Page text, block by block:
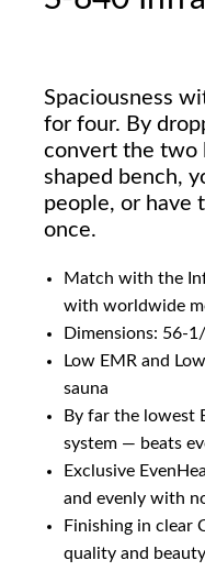
Spaciousness
for four. By
convert the two
shaped bench,
people, or have
once.
Match with the
with worldwide
Dimensions: 56-
Low EMR and
sauna
By far the lowest
system — beats
Exclusive
and evenly with
Finishing in clear
quality and beauty